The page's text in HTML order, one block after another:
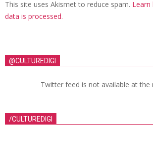
This site uses Akismet to reduce spam.
data is processed.
@CULTUREDIGI
Twitter feed is not available at the
/CULTUREDIGI